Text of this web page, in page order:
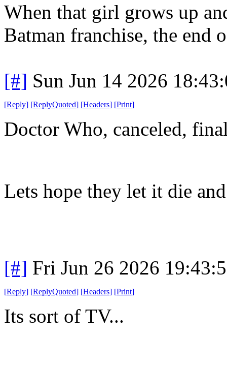
When that girl grows up
Batman franchise, the end
[#] Sun Jun 14 2026
[Reply] [ReplyQuoted] [Headers] [Print]
Doctor Who, canceled,
Lets hope they let it die
[#] Fri Jun 26 2026
[Reply] [ReplyQuoted] [Headers] [Print]
Its sort of TV...